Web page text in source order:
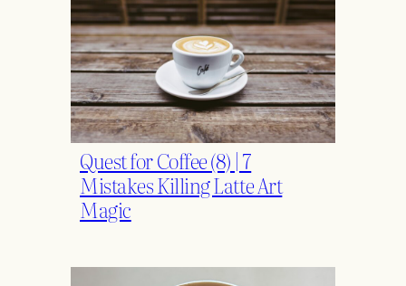
Quest for Coffee (8) | 7
Mistakes Killing Latte Art
Magic